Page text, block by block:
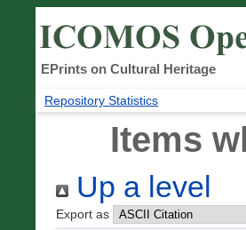
EPrints on Cultural Heritage
Repository Statistics
Items
Up a level
Export as